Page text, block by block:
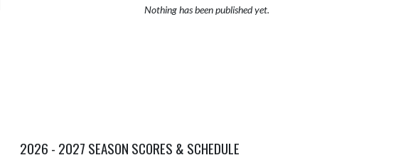
Nothing has been published yet.
2026 - 2027 SEASON SCORES & SCHEDULE